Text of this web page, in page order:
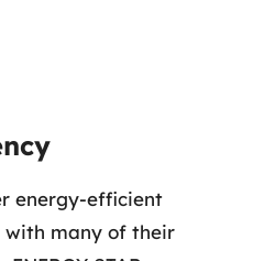
energy-efficient
many of their